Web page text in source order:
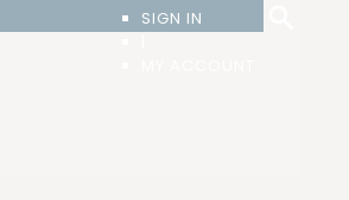
SIGN IN